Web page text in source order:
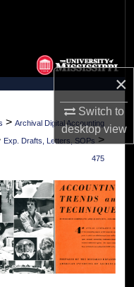
×
Switch to
desktopview
> Archival Digital Accounting
Exp. Drafts, Letters, SOPs >
475